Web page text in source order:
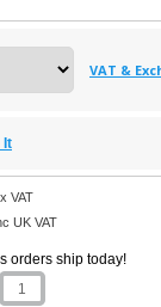
VAT &
It
VAT
UK VAT
orders ship today!